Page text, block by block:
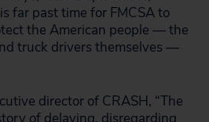
far past time for FMCSA to
the American people — the
truck drivers themselves —
director of CRASH, “The